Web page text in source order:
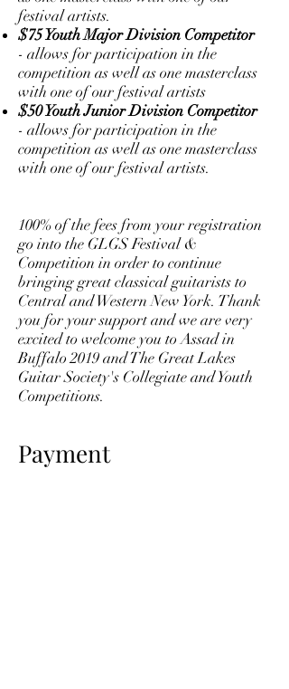
festival artists.
$75 Youth Major Division Competitor
- allows for participation in the
competition as well as one masterclass
with one of our festival artists
$50 Youth Junior Division Competitor
- allows for participation in the
competition as well as one masterclass
with one of our festival artists.
100% of the fees from your registration
go into the GLGS Festival &
Competition in order to continue
bringing great classical guitarists to
Central and Western New York. Thank
you for your support and we are very
excited to welcome you to Assad in
Buffalo 2019 and The Great Lakes
Guitar Society's Collegiate and Youth
Competitions.
Payment